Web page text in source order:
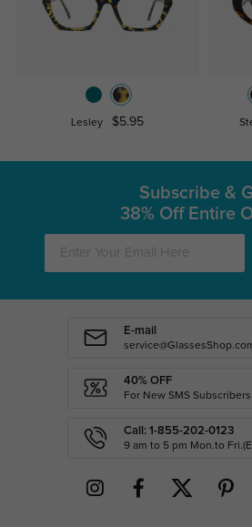
Lesley $5.95
Subscribe &
38% Off Entire
E-mail
40% OFF
For New SMS Subscribers
Call: 1-855-202-0123
9 am to 5 pm Mon.to